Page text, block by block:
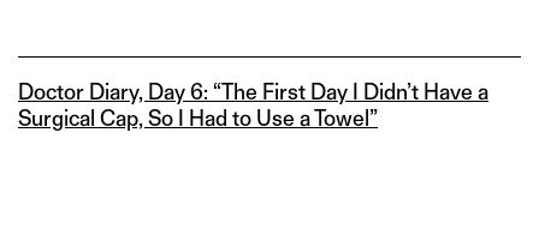
Doctor Diary, Day 6: “The First Day I Didn’t Have a
Surgical Cap, So I Had to Use a Towel”